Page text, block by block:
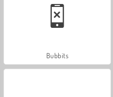
Bubbits